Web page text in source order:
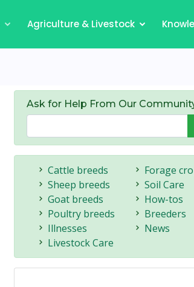
Agriculture & Livestock
Ask for Help From Our
Cattle breeds
Sheep breeds
Goat breeds
Poultry breeds
Illnesses
Livestock Care
Forage
Soil Care
How-tos
Breeders
News